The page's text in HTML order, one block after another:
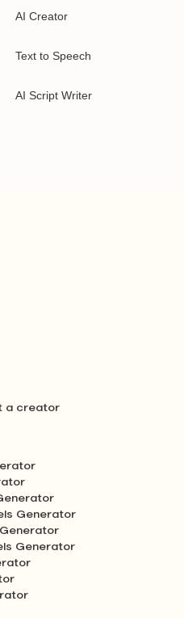
AI Creator
Text to Speech
AI Script Writer
a creator
Generator
Generator